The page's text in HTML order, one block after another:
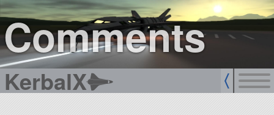
Comments
KerbalX
sign up
login